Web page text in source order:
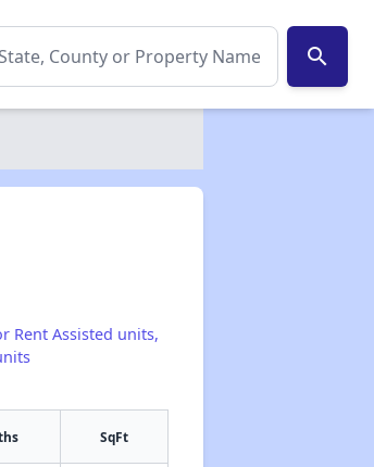
search
Rent Assisted units,
SqFt